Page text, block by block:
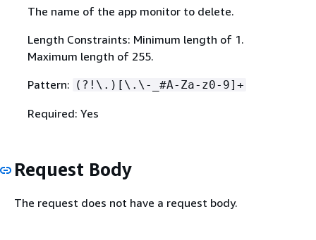
The name of the app monitor to delete.
Length Constraints: Minimum length of 1.
Maximum length of 255.
Pattern: (?!\.)[\.\-_#A-Za-z0-9]+
Required: Yes
Request Body
The request does not have a request body.